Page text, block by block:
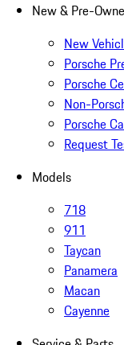
New & Pre-
New
Porsche
Porsche
Non-
Porsche
Request
Models
718
911
Taycan
Panamera
Macan
Cayenne